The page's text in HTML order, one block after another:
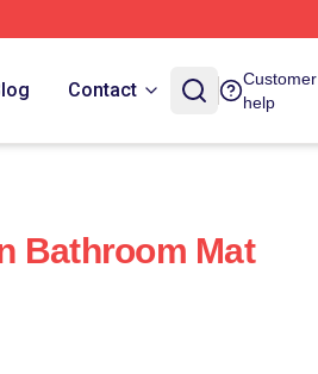
Contact
Customer
help
Bathroom Mat